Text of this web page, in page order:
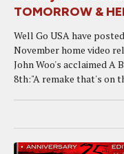
TOMORROW &
Well Go USA have
November home video
John Woo's acclaimed A
8th:"A remake that's on